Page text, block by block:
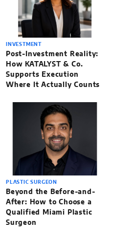
INVESTMENT
Post-Investment Reality:
How KATALYST & Co.
Supports Execution
Where It Actually Counts
PLASTIC SURGEON
Beyond the Before-and-
After: How to Choose a
Qualified Miami Plastic
Surgeon